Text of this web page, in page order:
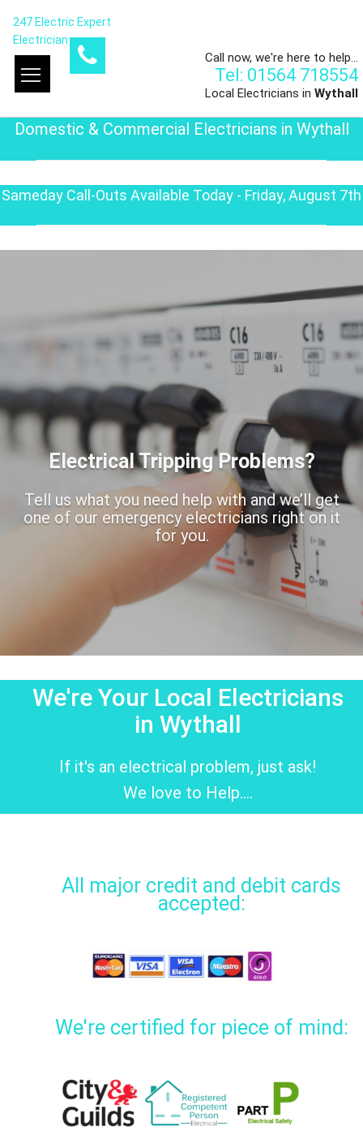
247 Electric Expert
Electrician
Call now, we're here to help...
Tel: 01564 718554
Local Electricians in Wythall
Domestic & Commercial Electricians in Wythall
Sameday Call-Outs Available Today - Friday, August 7th
Electrical Tripping Problems?
Tell us what you need help with and we’ll get
one of our emergency electricians right on it
for you.
We're Your Local Electricians
in Wythall
If it's an electrical problem, just ask!
We love to Help....
All major credit and debit cards
accepted:
We're certified for piece of mind: